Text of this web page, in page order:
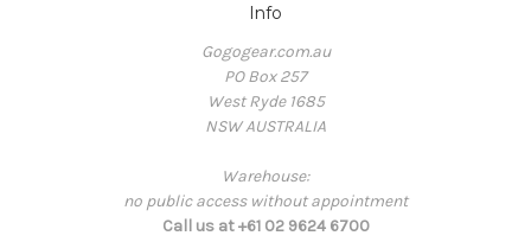
Info
Gogogear.com.au
PO Box 257
West Ryde 1685
NSW AUSTRALIA
Warehouse:
no public access without appointment
Call us at +61 02 9624 6700